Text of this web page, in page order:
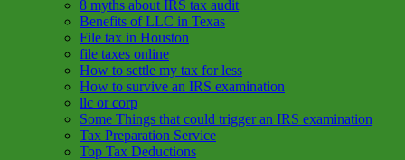
8 myths about IRS tax audit
Benefits of LLC in Texas
File tax in Houston
file taxes online
How to settle my tax for less
How to survive an IRS examination
llc or corp
Some Things that could trigger an IRS examination
Tax Preparation Service
Top Tax Deductions